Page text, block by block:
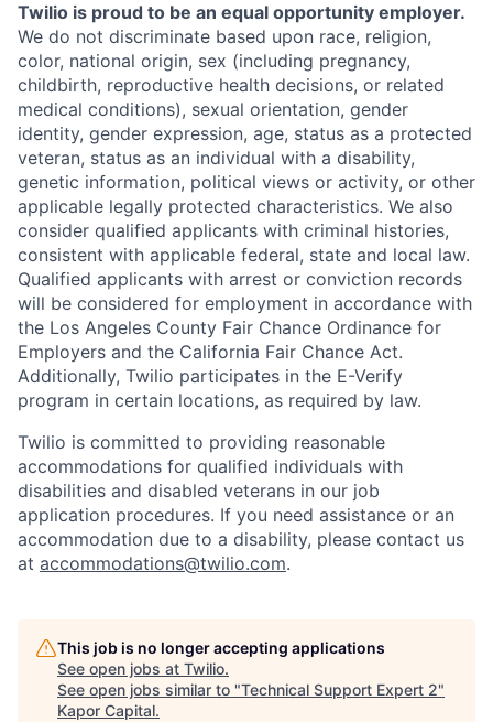
Twilio is proud to be an equal opportunity employer.
We do not discriminate based upon race, religion,
color, national origin, sex (including pregnancy,
childbirth, reproductive health decisions, or related
medical conditions), sexual orientation, gender
identity, gender expression, age, status as a protected
veteran, status as an individual with a disability,
genetic information, political views or activity, or other
applicable legally protected characteristics. We also
consider qualified applicants with criminal histories,
consistent with applicable federal, state and local law.
Qualified applicants with arrest or conviction records
will be considered for employment in accordance with
the Los Angeles County Fair Chance Ordinance for
Employers and the California Fair Chance Act.
Additionally, Twilio participates in the E-Verify
program in certain locations, as required by law.
Twilio is committed to providing reasonable
accommodations for qualified individuals with
disabilities and disabled veterans in our job
application procedures. If you need assistance or an
accommodation due to a disability, please contact us
at accommodations@twilio.com.
This job is no longer accepting applications
See open jobs at Twilio.
See open jobs similar to "Technical Support Expert 2"
Kapor Capital.